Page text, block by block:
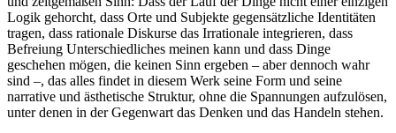
Logik gehorcht, dass Orte und Subjekte gegensätzliche Identitäten
tragen, dass rationale Diskurse das Irrationale integrieren, dass
Befreiung Unterschiedliches meinen kann und dass Dinge
geschehen mögen, die keinen Sinn ergeben – aber dennoch wahr
sind –, das alles findet in diesem Werk seine Form und seine
narrative und ästhetische Struktur, ohne die Spannungen aufzulösen,
unter denen in der Gegenwart das Denken und das Handeln stehen.